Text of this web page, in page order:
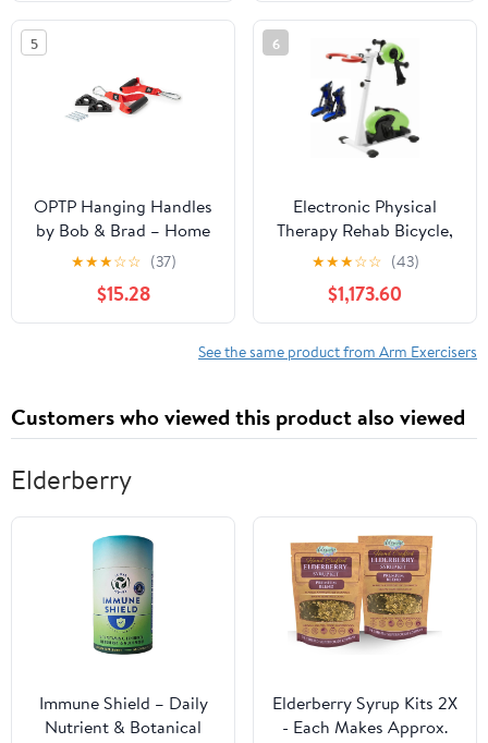
Machine for, and Stroke
5
OPTP Hanging Handles
by Bob & Brad – Home
Workout Spinal
Decompression Tool for
Back and Shoulder
Health and Strength
Training – Promotes
More
★★★☆☆ (37)
$15.28
6
Electronic Physical
Therapy Rehab Bicycle,
Adjustable Stroke
Rehabilitation Pedal
Exerciser, Adjustable
Resistance Arm & Leg
Indoor Fitness Training
★★★☆☆ (43)
$1,173.60
See the same product from Arm Exercisers
Customers who viewed this product also viewed
Elderberry
Immune Shield – Daily
Nutrient & Botanical
Elderberry Syrup Kits 2X
- Each Makes Approx.